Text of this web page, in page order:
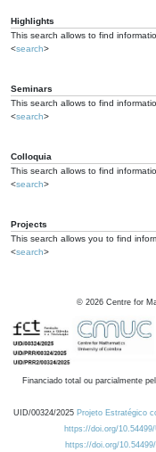
Highlights
This search allows to find
<search>
Seminars
This search allows to find
<search>
Colloquia
This search allows to find
<search>
Projects
This search allows you to find
<search>
© 2026 Centre for
Financiado total ou parcialmente
UID/00324/2025 Projeto Estratégico
https://doi.org/
https://doi.org/